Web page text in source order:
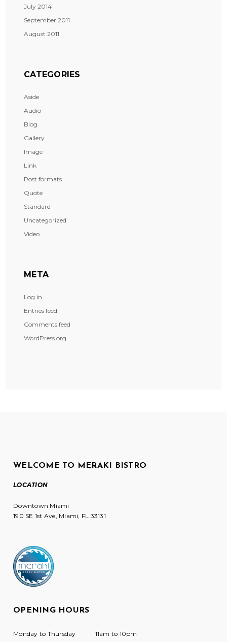
July 2014
September 2011
August 2011
CATEGORIES
Aside
Audio
Blog
Gallery
Image
Link
Post formats
Quote
Standard
Uncategorized
Video
META
Log in
Entries feed
Comments feed
WordPress.org
WELCOME TO MERAKI BISTRO
LOCATION
Downtown Miami
190 SE 1st Ave, Miami, FL 33131
OPENING HOURS
Monday to Thursday
11am to 10pm